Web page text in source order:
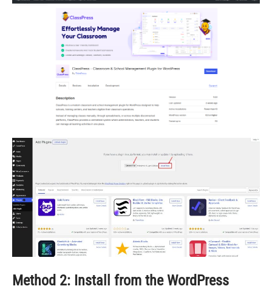
Method 2: Install from the WordPress